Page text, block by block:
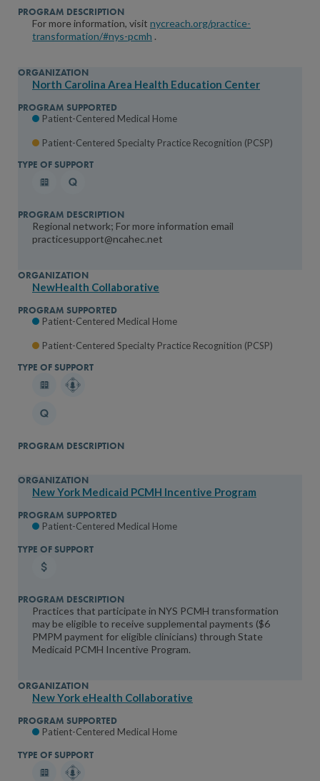
For more information, visit nycreach.org/practice-
transformation/#nys-pcmh .
North Carolina Area Health Education Center
Patient-Centered Medical Home
Patient-Centered Specialty Practice Recognition (PCSP)
Regional network; For more information email
practicesupport@ncahec.net
NewHealth Collaborative
Patient-Centered Medical Home
Patient-Centered Specialty Practice Recognition (PCSP)
New York Medicaid PCMH Incentive Program
Patient-Centered Medical Home
Practices that participate in NYS PCMH transformation
may be eligible to receive supplemental payments ($6
PMPM payment for eligible clinicians) through State
Medicaid PCMH Incentive Program.
New York eHealth Collaborative
Patient-Centered Medical Home